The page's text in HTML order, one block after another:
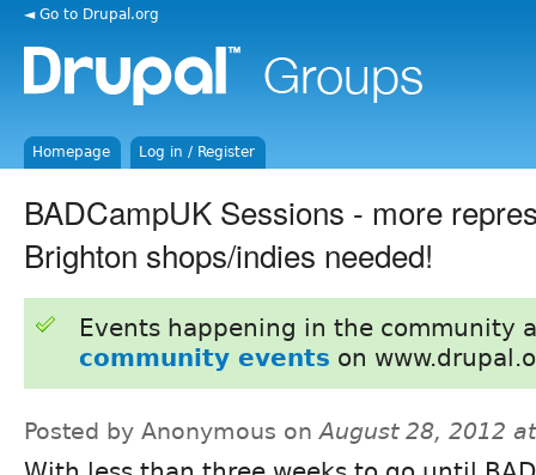
◄ Go to Drupal.org
Homepage Log in / Register
BADCampUK Sessions - more
Brighton shops/indies needed!
Events happening in the community
community events on
Posted by Anonymous onAugust 28, 2012